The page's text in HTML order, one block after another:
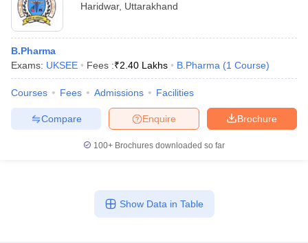
Haridwar, Uttarakhand
B.Pharma
Exams: UKSEE Fees :₹2.40 Lakhs B.Pharma (1 Course)
Courses Fees Admissions Facilities
Brochure
Enquire
Compare
100+ Brochures downloaded so far
Show Data in Table